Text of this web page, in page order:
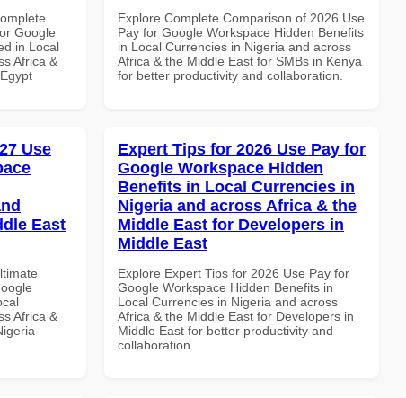
Google
in Local
Africa &
Explore Complete Comparison of 2026 Use
Pay for Google Workspace Hidden Benefits
in Local Currencies in Nigeria and across
Africa & the Middle East for SMBs in Kenya
for better productivity and collaboration.
Use
East
Africa &
Expert Tips for 2026 Use Pay for
Google Workspace Hidden
Benefits in Local Currencies in
Nigeria and across Africa & the
Middle East for Developers in
Middle East
Explore Expert Tips for 2026 Use Pay for
Google Workspace Hidden Benefits in
Local Currencies in Nigeria and across
Africa & the Middle East for Developers in
Middle East for better productivity and
collaboration.